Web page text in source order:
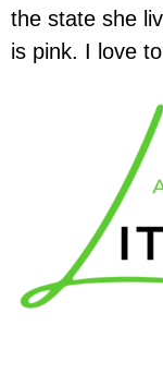
the state she
is pink. I love